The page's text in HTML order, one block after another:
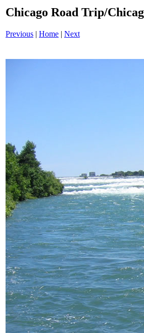
Chicago Road Trip/
Previous | Home | Next